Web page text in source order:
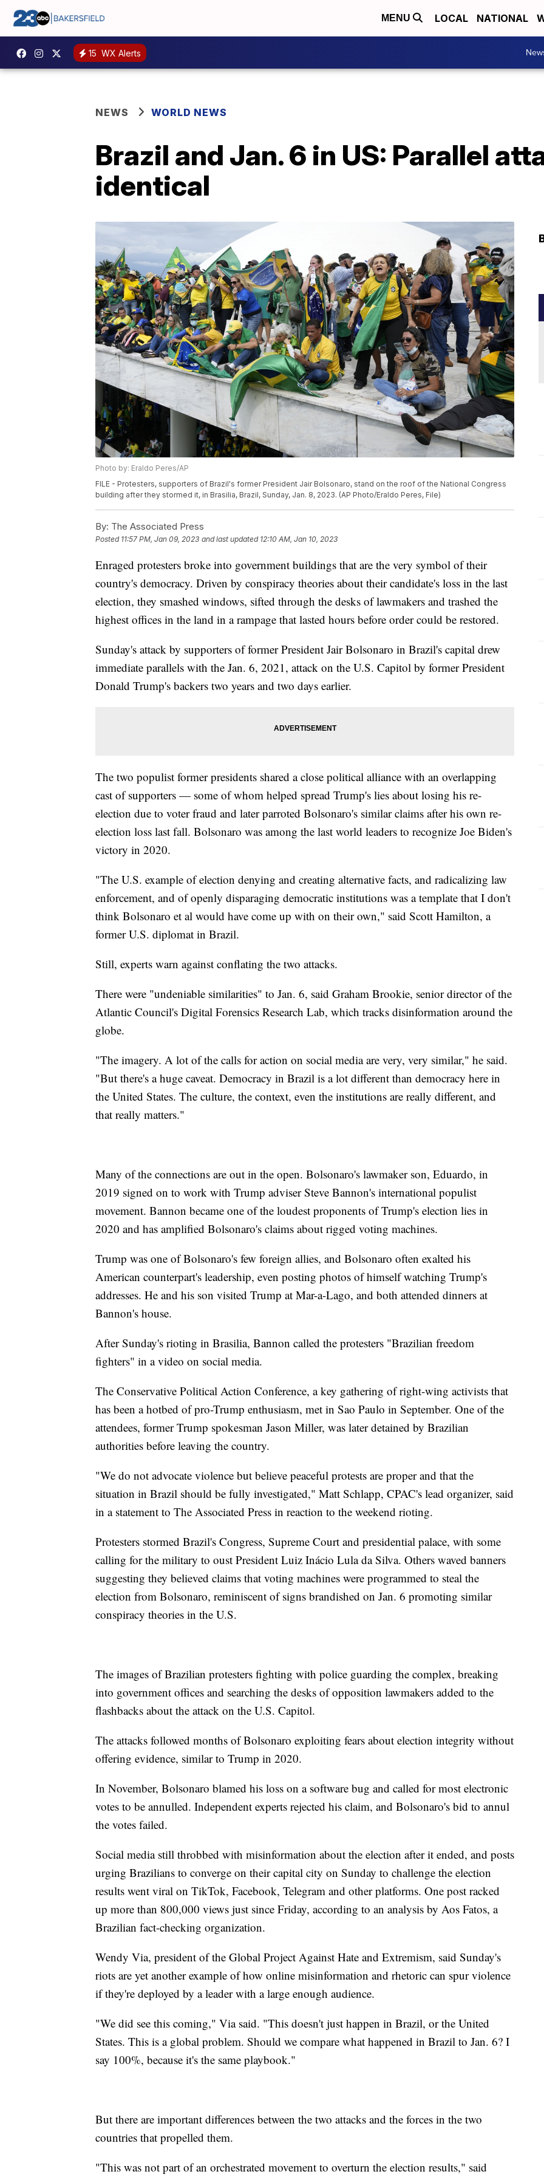
MENU LOCAL NATIONAL
15 WX Alerts
NEWS WORLD NEWS
Brazil and Jan. 6 in US: Parallel
identical
Photo by: Eraldo Peres/AP
FILE - Protesters, supporters of Brazil's former President Jair Bolsonaro, stand on the roof of the National Congress
building after they stormed it, in Brasilia, Brazil, Sunday, Jan. 8, 2023. (AP Photo/Eraldo Peres, File)
By: The Associated Press
Posted 11:57 PM, Jan 09, 2023 and last updated 12:10 AM, Jan 10, 2023
Enraged protesters broke into government buildings that are the very symbol of their
country's democracy. Driven by conspiracy theories about their candidate's loss in the last
election, they smashed windows, sifted through the desks of lawmakers and trashed the
highest offices in the land in a rampage that lasted hours before order could be restored.
Sunday's attack by supporters of former President Jair Bolsonaro in Brazil's capital drew
immediate parallels with the Jan. 6, 2021, attack on the U.S. Capitol by former President
Donald Trump's backers two years and two days earlier.
The two populist former presidents shared a close political alliance with an overlapping
cast of supporters — some of whom helped spread Trump's lies about losing his re-
election due to voter fraud and later parroted Bolsonaro's similar claims after his own re-
election loss last fall. Bolsonaro was among the last world leaders to recognize Joe Biden's
victory in 2020.
"The U.S. example of election denying and creating alternative facts, and radicalizing law
enforcement, and of openly disparaging democratic institutions was a template that I don't
think Bolsonaro et al would have come up with on their own," said Scott Hamilton, a
former U.S. diplomat in Brazil.
Still, experts warn against conflating the two attacks.
There were "undeniable similarities" to Jan. 6, said Graham Brookie, senior director of the
Atlantic Council's Digital Forensics Research Lab, which tracks disinformation around the
globe.
"The imagery. A lot of the calls for action on social media are very, very similar," he said.
"But there's a huge caveat. Democracy in Brazil is a lot different than democracy here in
the United States. The culture, the context, even the institutions are really different, and
that really matters."
Many of the connections are out in the open. Bolsonaro's lawmaker son, Eduardo, in
2019 signed on to work with Trump adviser Steve Bannon's international populist
movement. Bannon became one of the loudest proponents of Trump's election lies in
2020 and has amplified Bolsonaro's claims about rigged voting machines.
Trump was one of Bolsonaro's few foreign allies, and Bolsonaro often exalted his
American counterpart's leadership, even posting photos of himself watching Trump's
addresses. He and his son visited Trump at Mar-a-Lago, and both attended dinners at
Bannon's house.
After Sunday's rioting in Brasilia, Bannon called the protesters "Brazilian freedom
fighters" in a video on social media.
The Conservative Political Action Conference, a key gathering of right-wing activists that
has been a hotbed of pro-Trump enthusiasm, met in Sao Paulo in September. One of the
attendees, former Trump spokesman Jason Miller, was later detained by Brazilian
authorities before leaving the country.
"We do not advocate violence but believe peaceful protests are proper and that the
situation in Brazil should be fully investigated," Matt Schlapp, CPAC's lead organizer, said
in a statement to The Associated Press in reaction to the weekend rioting.
Protesters stormed Brazil's Congress, Supreme Court and presidential palace, with some
calling for the military to oust President Luiz Inácio Lula da Silva. Others waved banners
suggesting they believed claims that voting machines were programmed to steal the
election from Bolsonaro, reminiscent of signs brandished on Jan. 6 promoting similar
conspiracy theories in the U.S.
The images of Brazilian protesters fighting with police guarding the complex, breaking
into government offices and searching the desks of opposition lawmakers added to the
flashbacks about the attack on the U.S. Capitol.
The attacks followed months of Bolsonaro exploiting fears about election integrity without
offering evidence, similar to Trump in 2020.
In November, Bolsonaro blamed his loss on a software bug and called for most electronic
votes to be annulled. Independent experts rejected his claim, and Bolsonaro's bid to annul
the votes failed.
Social media still throbbed with misinformation about the election after it ended, and posts
urging Brazilians to converge on their capital city on Sunday to challenge the election
results went viral on TikTok, Facebook, Telegram and other platforms. One post racked
up more than 800,000 views just since Friday, according to an analysis by Aos Fatos, a
Brazilian fact-checking organization.
Wendy Via, president of the Global Project Against Hate and Extremism, said Sunday's
riots are yet another example of how online misinformation and rhetoric can spur violence
if they're deployed by a leader with a large enough audience.
"We did see this coming," Via said. "This doesn't just happen in Brazil, or the United
States. This is a global problem. Should we compare what happened in Brazil to Jan. 6? I
say 100%, because it's the same playbook."
But there are important differences between the two attacks and the forces in the two
countries that propelled them.
"This was not part of an orchestrated movement to overturn the election results," said